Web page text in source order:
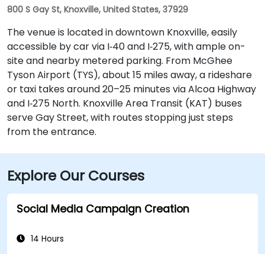
800 S Gay St, Knoxville, United States, 37929
The venue is located in downtown Knoxville, easily
accessible by car via I‑40 and I‑275, with ample on-
site and nearby metered parking. From McGhee
Tyson Airport (TYS), about 15 miles away, a rideshare
or taxi takes around 20–25 minutes via Alcoa Highway
and I‑275 North. Knoxville Area Transit (KAT) buses
serve Gay Street, with routes stopping just steps
from the entrance.
Explore Our Courses
Social Media Campaign Creation
14 Hours